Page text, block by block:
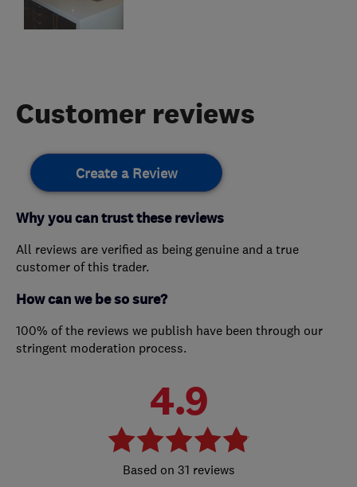
Customer reviews
Create a Review
Why you can trust these reviews
All reviews are verified as being genuine and a true
customer of this trader.
How can we be so sure?
100% of the reviews we publish have been through our
stringent moderation process.
4.9
31 reviews